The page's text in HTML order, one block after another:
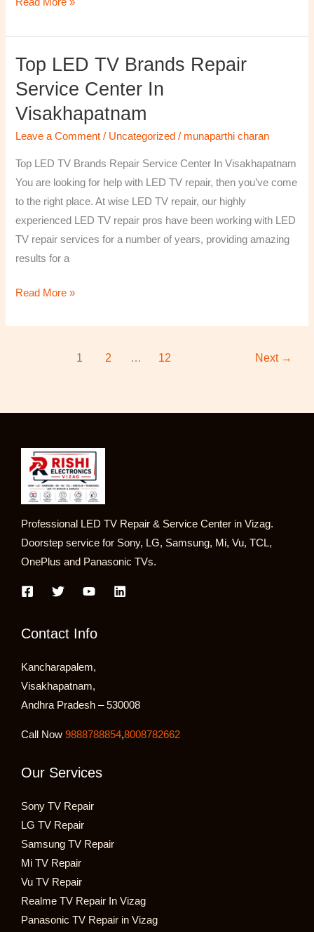
Read More »
Top LED TV Brands Repair
Service Center In
Visakhapatnam
Leave a Comment / Uncategorized / munaparthi charan
Top LED TV Brands Repair Service Center In Visakhapatnam
You are looking for help with LED TV repair, then you’ve come
to the right place. At wise LED TV repair, our highly
experienced LED TV repair pros have been working with LED
TV repair services for a number of years, providing amazing
results for a
Top
TV
Brands
Repair
Read More »
1 2 … 12 Next →
Professional LED TV Repair & Service Center in Vizag.
Doorstep service for Sony, LG, Samsung, Mi, Vu, TCL,
OnePlus and Panasonic TVs.
Contact Info
Kancharapalem,
Visakhapatnam,
Andhra Pradesh – 530008
Call Now 9888788854,8008782662
Our Services
Sony TV Repair
LG TV Repair
Samsung TV Repair
Mi TV Repair
Vu TV Repair
Realme TV Repair In Vizag
Panasonic TV Repair in Vizag